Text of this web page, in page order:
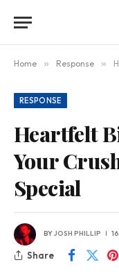
Home » Response »
RESPONSE
Heartfelt
Your
Special
BYJOSH PHILLIP
Share